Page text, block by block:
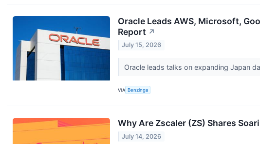
Oracle Leads AWS, Microsoft,
Report ↗
July 15, 2026
Oracle leads talks on expanding Japan
VIA Benzinga
Why Are Zscaler (ZS) Shares
July 14, 2026